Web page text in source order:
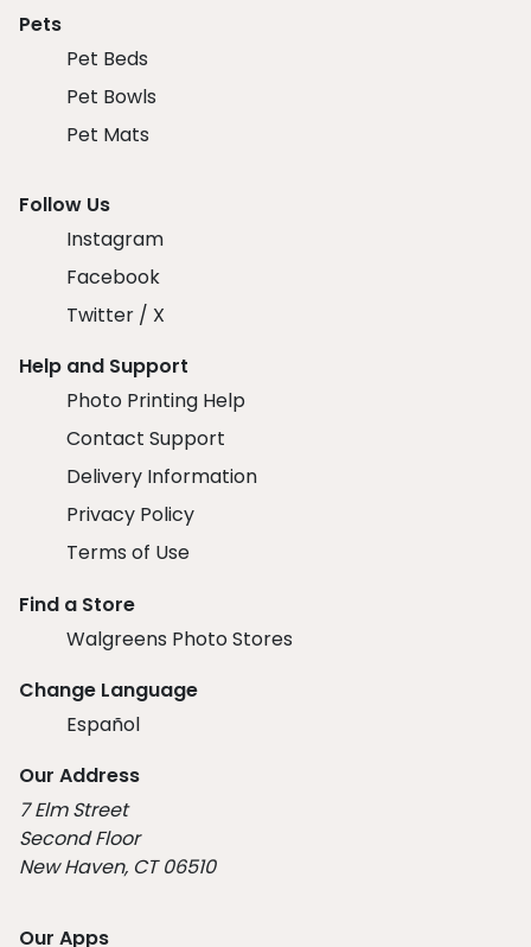
Pets
Pet Beds
Pet Bowls
Pet Mats
Follow Us
Instagram
Facebook
Twitter / X
Help and Support
Photo Printing Help
Contact Support
Delivery Information
Privacy Policy
Terms of Use
Find a Store
Walgreens Photo Stores
Change Language
Español
Our Address
7 Elm Street
Second Floor
New Haven, CT 06510
Our Apps